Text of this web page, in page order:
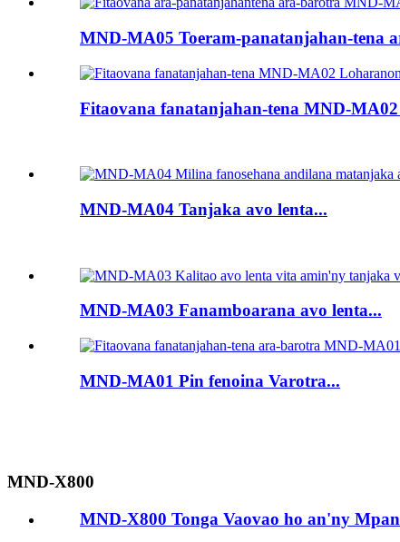
MND-MA05 Toeram-panatanjahan-tena
Fitaovana fanatanjahan-tena MND-MA02
MND-MA04 Tanjaka avo lenta...
MND-MA03 Fanamboarana avo lenta...
MND-MA01 Pin fenoina Varotra...
MND-X800
MND-X800 Tonga Vaovao ho an'ny